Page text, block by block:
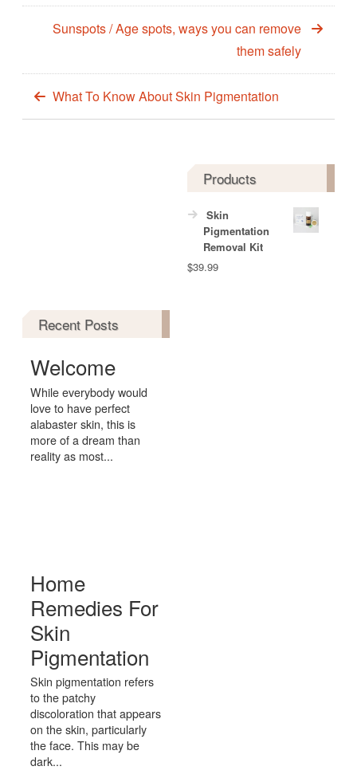
Sunspots / Age spots, ways you can remove
them safely
What To Know About Skin Pigmentation
Products
Skin
Pigmentation
Removal Kit
$39.99
Recent Posts
Welcome
While everybody would
love to have perfect
alabaster skin, this is
more of a dream than
reality as most...
Home
Remedies For
Skin
Pigmentation
Skin pigmentation refers
to the patchy
discoloration that appears
on the skin, particularly
the face. This may be
dark...